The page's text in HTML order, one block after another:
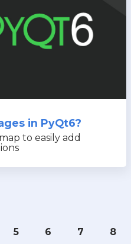
in PyQt6?
to easily add
5 6 7 8